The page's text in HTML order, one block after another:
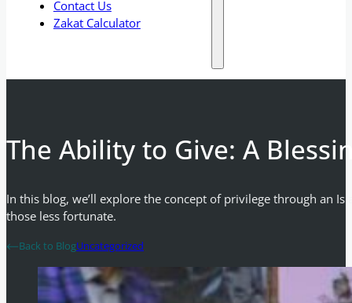
Contact Us
Zakat Calculator
The Ability to Give: A
In this blog, we’ll explore the concept of privilege through an
those less fortunate.
Back to BlogUncategorized